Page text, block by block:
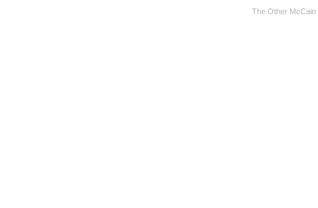
The Other